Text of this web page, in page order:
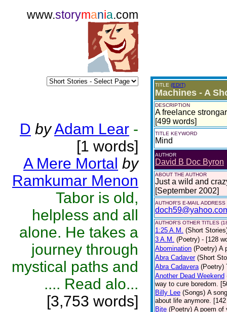
www.storymania.com
D byAdam Lear -
[1 words]
A Mere Mortal by
Ramkumar Menon
Tabor is old,
helpless and all
alone. He takes a
journey through
mystical paths and
.... Read alo...
[3,753 words]
TITLE (EDIT)
Machines - A
DESCRIPTION
A freelance
[499 words]
TITLE KEYWORD
Mind
AUTHOR
David B Doc Byron
ABOUT THE AUTHOR
Just a wild and
[September 2002]
AUTHOR'S E-MAIL ADDRESS
AUTHOR'S OTHER TITLES
1:25 A.M. (Short
3 A.M. (Poetry) - [128
Abomination (Poetry) A
Abra Cadaver (Short
Abra Cadavera (Poetry)
Another Dead Weekend
way to cure boredom.
Billy Lee (Songs) A
about life anymore.
Bite (Poetry) A poem of